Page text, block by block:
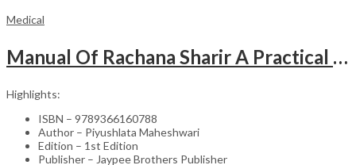
Medical
Manual Of Rachana Sharir A Practical Guide Human Anatomy
Highlights:
ISBN – 9789366160788
Author – Piyushlata Maheshwari
Edition – 1st Edition
Publisher – Jaypee Brothers Publisher